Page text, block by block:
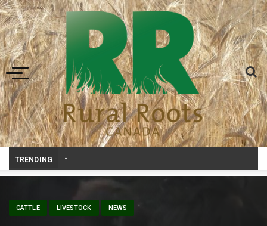
Toggle navigation
TRENDING Livestock, 4-H and Draft Horses
CATTLE LIVESTOCK NEWS